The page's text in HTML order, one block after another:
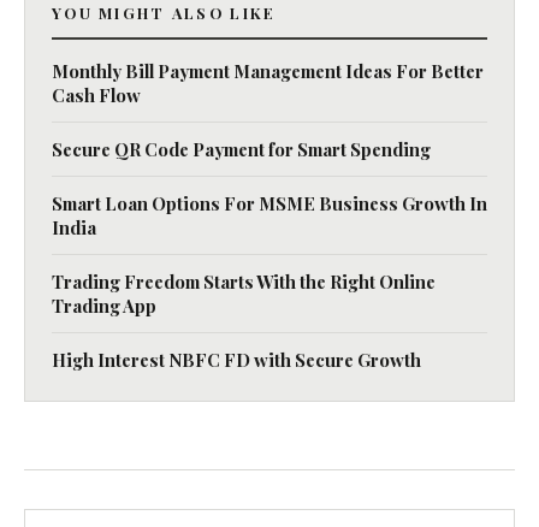
YOU MIGHT ALSO LIKE
Monthly Bill Payment Management Ideas For Better
Cash Flow
Secure QR Code Payment for Smart Spending
Smart Loan Options For MSME Business Growth In
India
Trading Freedom Starts With the Right Online
Trading App
High Interest NBFC FD with Secure Growth